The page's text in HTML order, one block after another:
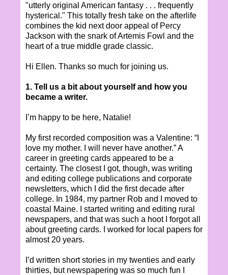
"utterly original American fantasy . . . frequently
hysterical." This totally fresh take on the afterlife
combines the kid next door appeal of Percy
Jackson with the snark of Artemis Fowl and the
heart of a true middle grade classic.
Hi Ellen. Thanks so much for joining us.
1. Tell us a bit about yourself and how you
became a writer.
I’m happy to be here, Natalie!
My first recorded composition was a Valentine: “I
love my mother. I will never have another.” A
career in greeting cards appeared to be a
certainty. The closest I got, though, was writing
and editing college publications and corporate
newsletters, which I did the first decade after
college. In 1984, my partner Rob and I moved to
coastal Maine. I started writing and editing rural
newspapers, and that was such a hoot I forgot all
about greeting cards. I worked for local papers for
almost 20 years.
I’d written short stories in my twenties and early
thirties, but newspapering was so much fun I